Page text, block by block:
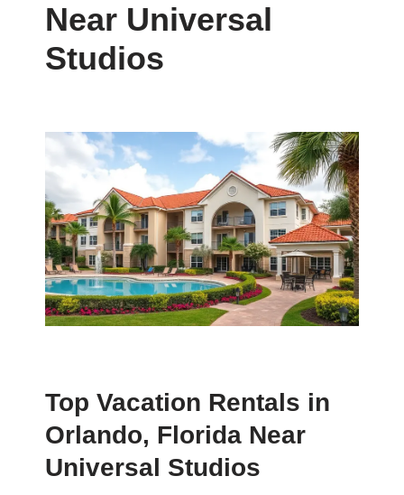
Near Universal
Studios
Top Vacation Rentals in
Orlando, Florida Near
Universal Studios